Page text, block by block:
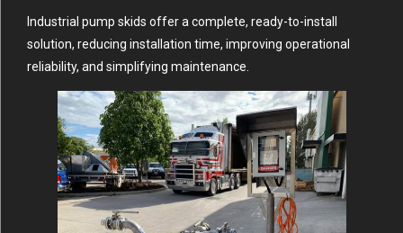
Industrial pump skids offer a complete, ready-to-install
solution, reducing installation time, improving operational
reliability, and simplifying maintenance.